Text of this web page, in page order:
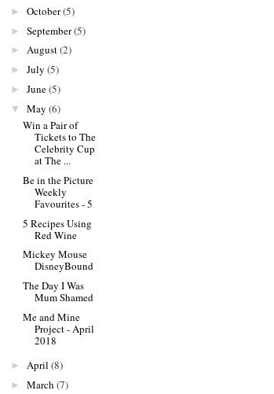
► October(5)
► September(5)
► August(2)
► July (5)
► June(5)
▼ May (6)
Win a Pair of
Tickets to The
Celebrity Cup
at The ...
Be in the Picture
Weekly
Favourites - 5
5 Recipes Using
Red Wine
Mickey Mouse
DisneyBound
The Day I Was
Mum Shamed
Me and Mine
Project - April
2018
► April (8)
► March (7)